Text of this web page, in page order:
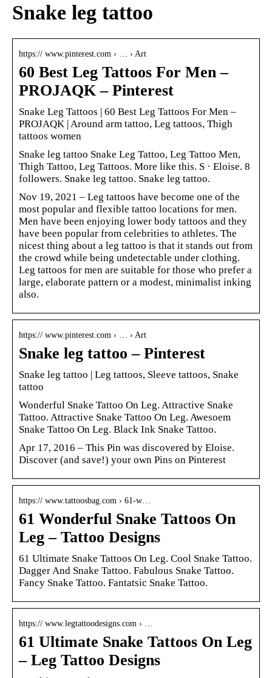
Snake leg tattoo
https:// www.pinterest.com › … › Art
60 Best Leg Tattoos For Men –
PROJAQK – Pinterest
Snake Leg Tattoos | 60 Best Leg Tattoos For Men –
PROJAQK | Around arm tattoo, Leg tattoos, Thigh
tattoos women
Snake leg tattoo Snake Leg Tattoo, Leg Tattoo Men,
Thigh Tattoo, Leg Tattoos. More like this. S · Eloise. 8
followers. Snake leg tattoo. Snake leg tattoo.
Nov 19, 2021 – Leg tattoos have become one of the
most popular and flexible tattoo locations for men.
Men have been enjoying lower body tattoos and they
have been popular from celebrities to athletes. The
nicest thing about a leg tattoo is that it stands out from
the crowd while being undetectable under clothing.
Leg tattoos for men are suitable for those who prefer a
large, elaborate pattern or a modest, minimalist inking
also.
https:// www.pinterest.com › … › Art
Snake leg tattoo – Pinterest
Snake leg tattoo | Leg tattoos, Sleeve tattoos, Snake
tattoo
Wonderful Snake Tattoo On Leg. Attractive Snake
Tattoo. Attractive Snake Tattoo On Leg. Awesoem
Snake Tattoo On Leg. Black Ink Snake Tattoo.
Apr 17, 2016 – This Pin was discovered by Eloise.
Discover (and save!) your own Pins on Pinterest
https:// www.tattoosbag.com › 61-w…
61 Wonderful Snake Tattoos On
Leg – Tattoo Designs
61 Ultimate Snake Tattoos On Leg. Cool Snake Tattoo.
Dagger And Snake Tattoo. Fabulous Snake Tattoo.
Fancy Snake Tattoo. Fantatsic Snake Tattoo.
https:// www.legtattoodesigns.com › …
61 Ultimate Snake Tattoos On Leg
– Leg Tattoo Designs